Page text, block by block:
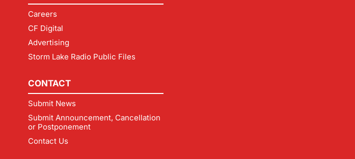
Careers
CF Digital
Advertising
Storm Lake Radio Public Files
CONTACT
Submit News
Submit Announcement, Cancellation
or Postponement
Contact Us